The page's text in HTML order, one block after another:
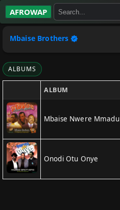
AFROWAP
Artists
Gospel
Highlife
More…
Mbaise Brothers
ALBUMS
ALBUM
Mbaise Nwere Mmadu
Onodi Otu Onye